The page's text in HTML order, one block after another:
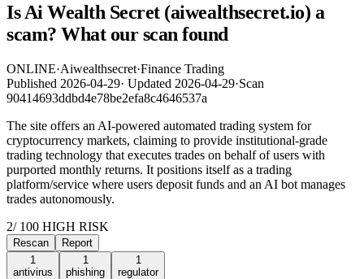
Is Ai Wealth Secret (aiwealthsecret.io) a
scam? What our scan found
ONLINE·Aiwealthsecret·Finance Trading
Published 2026-04-29· Updated 2026-04-29·Scan
90414693ddbd4e78be2efa8c4646537a
The site offers an AI-powered automated trading system for
cryptocurrency markets, claiming to provide institutional-grade
trading technology that executes trades on behalf of users with
purported monthly returns. It positions itself as a trading
platform/service where users deposit funds and an AI bot manages
trades autonomously.
2/ 100 HIGH RISK
Rescan
Report
1
antivirus
1
phishing
1
regulator